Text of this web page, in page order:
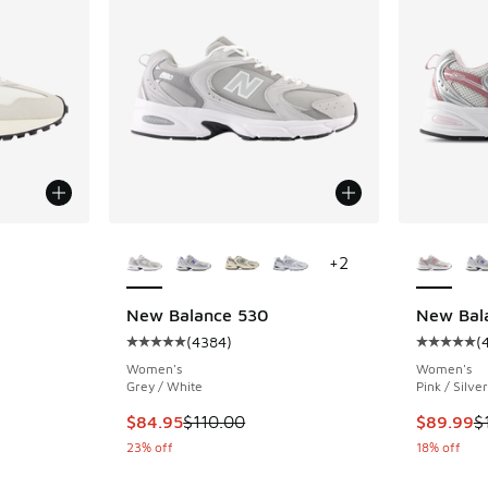
- [5 out of 5 stars], 7761 reviews
dropped from $105.00 to $79.95
New Balance 530
Average customer rating - [5 out of 5 stars],
(4384)
Women's
Grey / White
This item is on sale. Price dropped from
$84.95$110.00
23% off
+2
New
(
Women's
Pink / Silver
This
$89.99
18% off